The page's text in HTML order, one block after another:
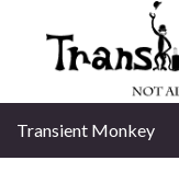
Transient Monkey